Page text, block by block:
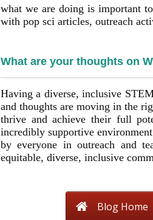
what we are doing is important
with pop sci articles, outreach
What are your thoughts on
Having a diverse, inclusive
and thoughts are moving in the
thrive and achieve their full
incredibly supportive
by everyone in outreach and
equitable, diverse, inclusive
Blog Home